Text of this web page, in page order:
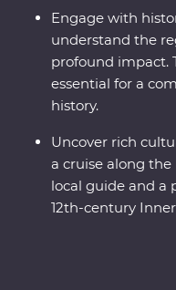
Engage with
understand the
profound impact.
essential for a
history.
Uncover rich
a cruise along
local guide and a
12th-century